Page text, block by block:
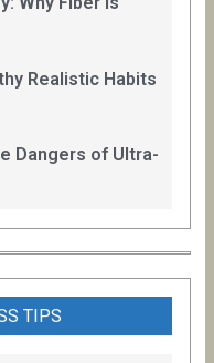
Realistic Habits
Dangers of Ultra-
TIPS